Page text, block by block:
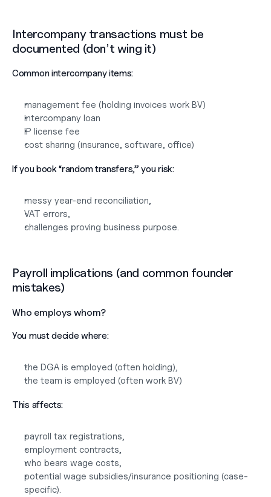
Intercompany transactions must be
documented (don’t wing it)
Common intercompany items:
management fee (holding invoices work BV)
intercompany loan
IP license fee
cost sharing (insurance, software, office)
If you book “random transfers,” you risk:
messy year-end reconciliation,
VAT errors,
challenges proving business purpose.
Payroll implications (and common founder
mistakes)
Who employs whom?
You must decide where:
the DGA is employed (often holding),
the team is employed (often work BV)
This affects:
payroll tax registrations,
employment contracts,
who bears wage costs,
potential wage subsidies/insurance positioning (case-
specific).